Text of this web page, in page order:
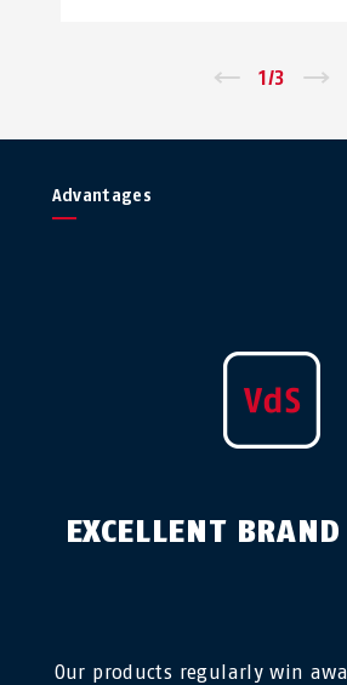
1/3
Advantages
EXCELLENT
Our products regularly win